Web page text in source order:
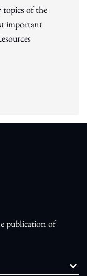
topics of the
important
publication of